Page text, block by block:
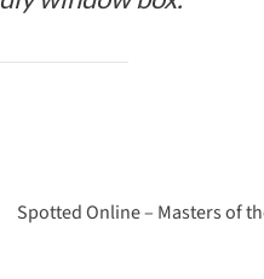
Spotted Online – Masters of